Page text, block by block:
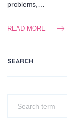
problems,…
READ MORE
SEARCH